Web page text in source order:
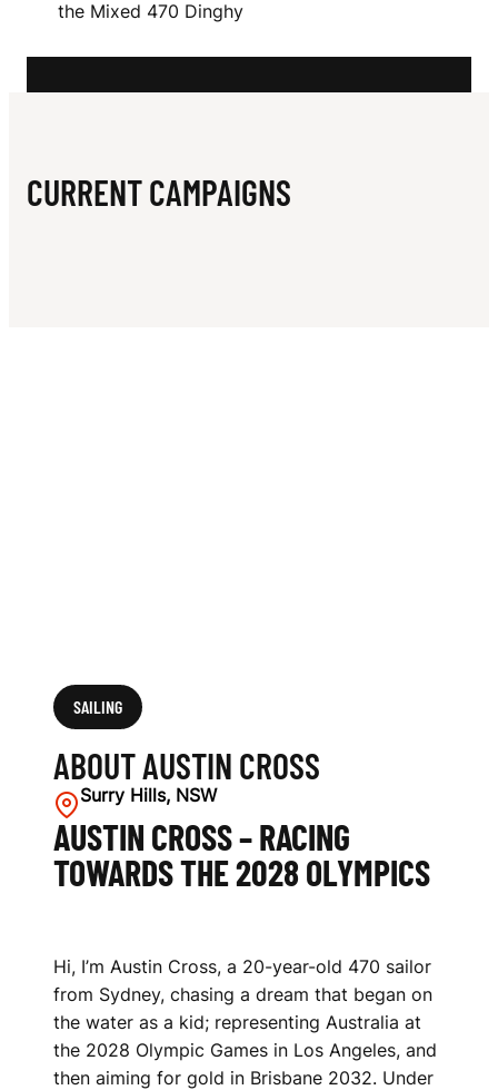
the Mixed 470 Dinghy
CURRENT CAMPAIGNS
SAILING
ABOUT AUSTIN CROSS
Surry Hills, NSW
AUSTIN CROSS – RACING
TOWARDS THE 2028 OLYMPICS
Hi, I’m Austin Cross, a 20-year-old 470 sailor
from Sydney, chasing a dream that began on
the water as a kid; representing Australia at
the 2028 Olympic Games in Los Angeles, and
then aiming for gold in Brisbane 2032. Under